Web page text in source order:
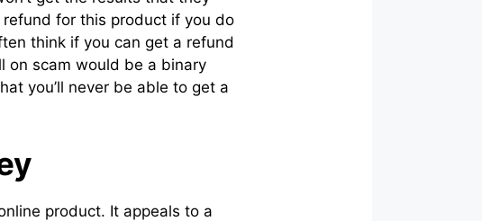
refund for this product if you do
think if you can get a refund
on scam would be a binary
you’ll never be able to get a
product. It appeals to a